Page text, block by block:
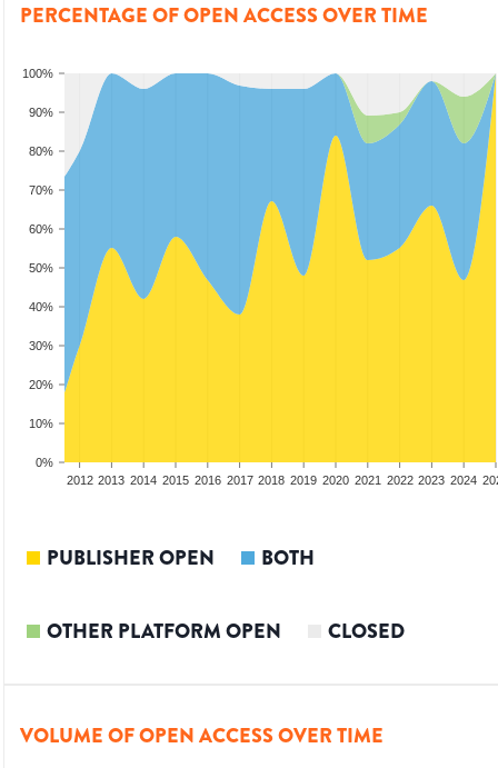
PERCENTAGE OF OPEN ACCESS OVER TIME
0%
10%
20%
30%
40%
50%
60%
70%
80%
90%
100%
2012 2013 2014 2015 2016 2017 2018 2019 2020 2021 2022 2023 2024
PUBLISHER OPEN BOTH
OTHER PLATFORM OPEN CLOSED
VOLUME OF OPEN ACCESS OVER TIME